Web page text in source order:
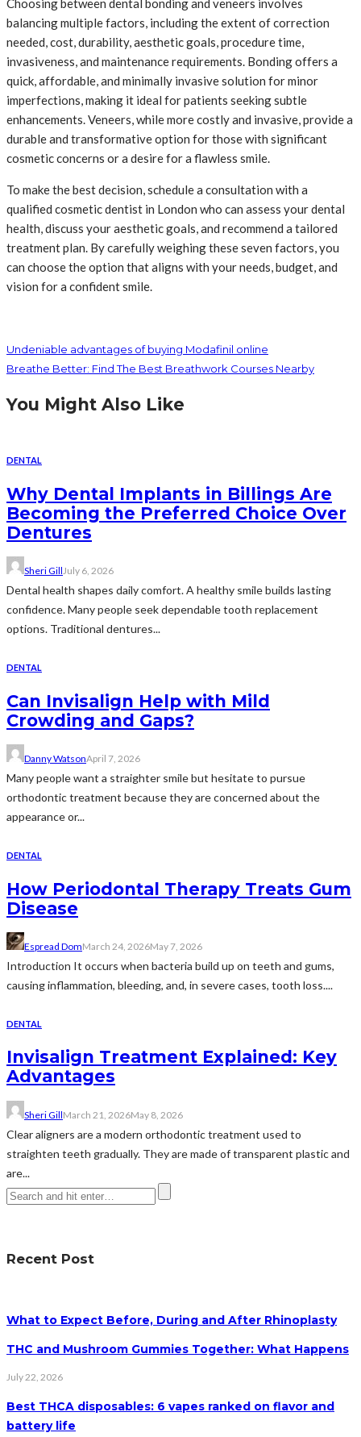
Choosing between dental bonding and veneers involves
balancing multiple factors, including the extent of correction
needed, cost, durability, aesthetic goals, procedure time,
invasiveness, and maintenance requirements. Bonding offers a
quick, affordable, and minimally invasive solution for minor
imperfections, making it ideal for patients seeking subtle
enhancements. Veneers, while more costly and invasive, provide a
durable and transformative option for those with significant
cosmetic concerns or a desire for a flawless smile.
To make the best decision, schedule a consultation with a
qualified cosmetic dentist in London who can assess your dental
health, discuss your aesthetic goals, and recommend a tailored
treatment plan. By carefully weighing these seven factors, you
can choose the option that aligns with your needs, budget, and
vision for a confident smile.
Undeniable advantages of buying Modafinil online
Breathe Better: Find The Best Breathwork Courses Nearby
You Might Also Like
DENTAL
Why Dental Implants in Billings Are
Becoming the Preferred Choice Over
Dentures
Sheri GillJuly 6, 2026
Dental health shapes daily comfort. A healthy smile builds lasting
confidence. Many people seek dependable tooth replacement
options. Traditional dentures...
DENTAL
Can Invisalign Help with Mild
Crowding and Gaps?
Danny WatsonApril 7, 2026
Many people want a straighter smile but hesitate to pursue
orthodontic treatment because they are concerned about the
appearance or...
DENTAL
How Periodontal Therapy Treats Gum
Disease
Espread DomMarch 24, 2026May 7, 2026
Introduction It occurs when bacteria build up on teeth and gums,
causing inflammation, bleeding, and, in severe cases, tooth loss....
DENTAL
Invisalign Treatment Explained: Key
Advantages
Sheri GillMarch 21, 2026May 8, 2026
Clear aligners are a modern orthodontic treatment used to
straighten teeth gradually. They are made of transparent plastic and
are...
Recent Post
What to Expect Before, During and After Rhinoplasty
THC and Mushroom Gummies Together: What Happens
July 22, 2026
Best THCA disposables: 6 vapes ranked on flavor and
battery life